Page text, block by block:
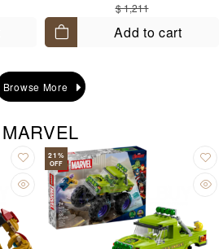
$ 1,211
Add to cart
Browse More
MARVEL
21%
OFF